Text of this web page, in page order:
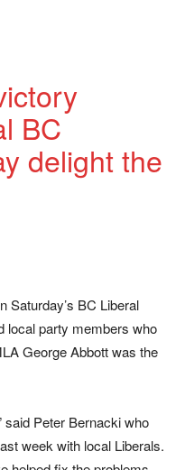
BC
delight the
Saturday’s BC Liberal
local party members who
George Abbott was the
said Peter Bernacki who
week with local Liberals.